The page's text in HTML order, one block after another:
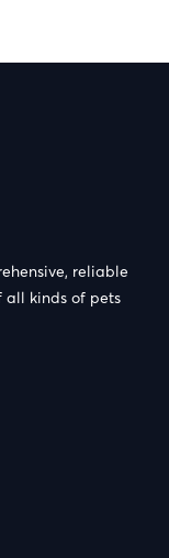
reliable
all kinds of pets